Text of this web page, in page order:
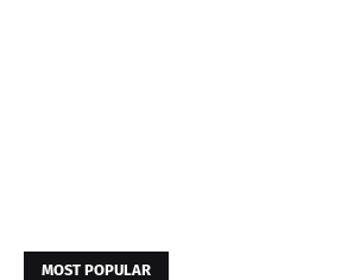
MOST POPULAR